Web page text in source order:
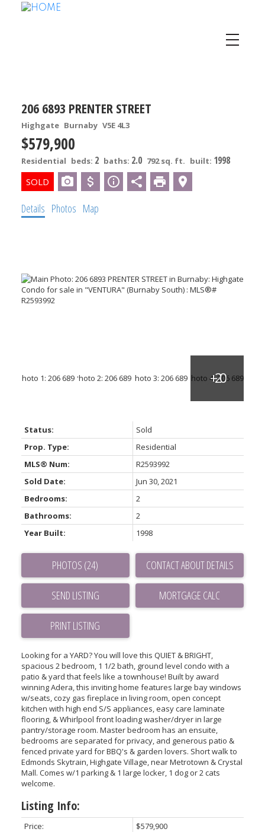
206 6893 PRENTER STREET
Highgate Burnaby V5E 4L3
$579,900
Residential beds: 2 baths: 2.0 792 sq. ft. built: 1998
Details Photos Map
Status:
Sold
Prop. Type:
Residential
MLS® Num:
R2593992
Sold Date:
Jun 30, 2021
Bedrooms:
2
Bathrooms:
2
Year Built:
1998
PHOTOS (24) CONTACT ABOUT DETAILS
SEND LISTING
PRINT LISTING
Looking for a YARD? You will love this QUIET & BRIGHT,
spacious 2 bedroom, 1 1/2 bath, ground level condo with a
patio & yard that feels like a townhouse! Built by award
winning Adera, this inviting home features large bay windows
w/seats, cozy gas fireplace in living room, open concept
kitchen with high end S/S appliances, easy care laminate
flooring, & Whirlpool front loading washer/dryer in large
pantry/storage room. Master bedroom has an ensuite,
bedrooms are separated for privacy, and generous patio &
fenced private yard for BBQ's & garden lovers. Short walk to
Edmonds Skytrain, Highgate Village, near Metrotown & Crystal
Mall. Comes w/1 parking & 1 large locker, 1 dog or 2 cats
welcome.
Listing Info:
Price:
$579,900